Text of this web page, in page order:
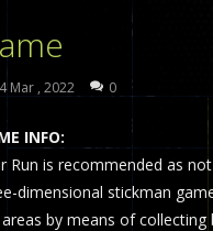
We offer you an online
Checkers (also called
Online is a
- Drunken Duel is an
war game that you can
Mar , 2022 0
INFO:
Run is recommended as
dimensional stickman
by means of collecting